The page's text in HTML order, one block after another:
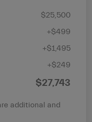
$25,500
+$499
+$1,495
+$249
$27,743
additional and